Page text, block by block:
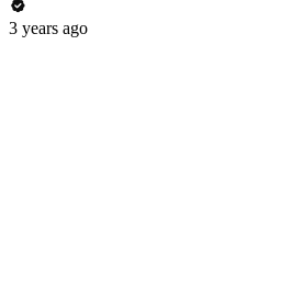
3 years ago